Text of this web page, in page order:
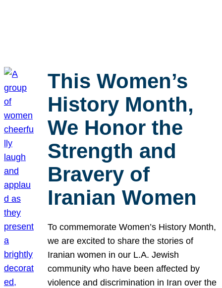
This Women’s
History Month,
We Honor the
Strength and
Bravery of
Iranian Women
To commemorate Women’s History Month,
we are excited to share the stories of
Iranian women in our L.A. Jewish
community who have been affected by
violence and discrimination in Iran over the